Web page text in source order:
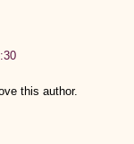
this author.